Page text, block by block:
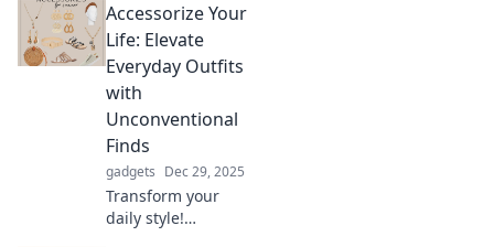
safeguard against
accidents. Uncover
the truth about
your device's
ultimate fashion
statement!
Accessorize Your
Life: Elevate
Everyday Outfits
with
Unconventional
Finds
gadgets Dec 29, 2025
Transform your
daily style!